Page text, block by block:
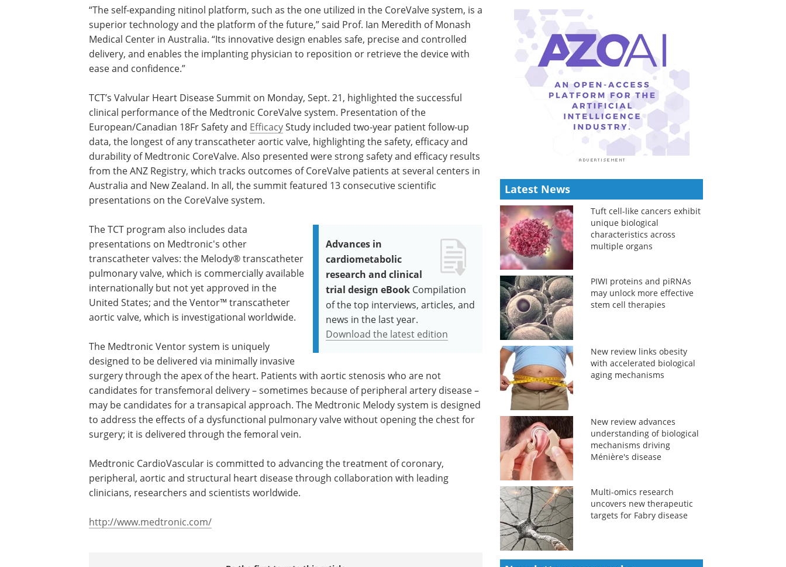
“The self-expanding nitinol platform, such as the one utilized in the CoreValve system, is a
superior technology and the platform of the future,” said Prof. Ian Meredith of Monash
Medical Center in Australia. “Its innovative design enables safe, precise and controlled
delivery, and enables the implanting physician to reposition or retrieve the device with
ease and confidence.”
TCT’s Valvular Heart Disease Summit on Monday, Sept. 21, highlighted the successful
clinical performance of the Medtronic CoreValve system. Presentation of the
European/Canadian 18Fr Safety and EfficacyStudy included two-year patient follow-up
data, the longest of any transcatheter aortic valve, highlighting the safety, efficacy and
durability of Medtronic CoreValve. Also presented were strong safety and efficacy results
from the ANZ Registry, which tracks outcomes of CoreValve patients at several centers in
Australia and New Zealand. In all, the summit featured 13 consecutive scientific
presentations on the CoreValve system.
Advances in
cardiometabolic
research and clinical
trial design eBook Compilation
of the top interviews, articles, and
news in the last year.
Download the latest edition
The TCT program also includes data
presentations on Medtronic's other
transcatheter valves: the Melody® transcatheter
pulmonary valve, which is commercially available
internationally but not yet approved in the
United States; and the Ventor™ transcatheter
aortic valve, which is investigational worldwide.
The Medtronic Ventor system is uniquely
designed to be delivered via minimally invasive
surgery through the apex of the heart. Patients with aortic stenosis who are not
candidates for transfemoral delivery – sometimes because of peripheral artery disease –
may be candidates for a transapical approach. The Medtronic Melody system is designed
to address the effects of a dysfunctional pulmonary valve without opening the chest for
surgery; it is delivered through the femoral vein.
Medtronic CardioVascular is committed to advancing the treatment of coronary,
peripheral, aortic and structural heart disease through collaboration with leading
clinicians, researchers and scientists worldwide.
http://www.medtronic.com/
Latest News
Tuft cell-like cancers exhibit
unique biological
characteristics across
multiple organs
PIWI proteins and piRNAs
may unlock more effective
stem cell therapies
New review links obesity
with accelerated biological
aging mechanisms
New review advances
understanding of biological
mechanisms driving
Ménière's disease
Multi-omics research
uncovers new therapeutic
targets for Fabry disease